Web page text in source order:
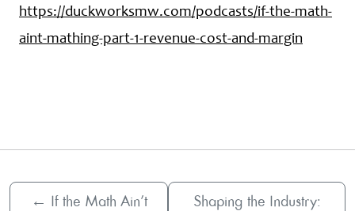
https://duckworksmw.com/podcasts/if-the-math-
aint-mathing-part-1-revenue-cost-and-margin
← If the Math Ain’t
Shaping the Industry: